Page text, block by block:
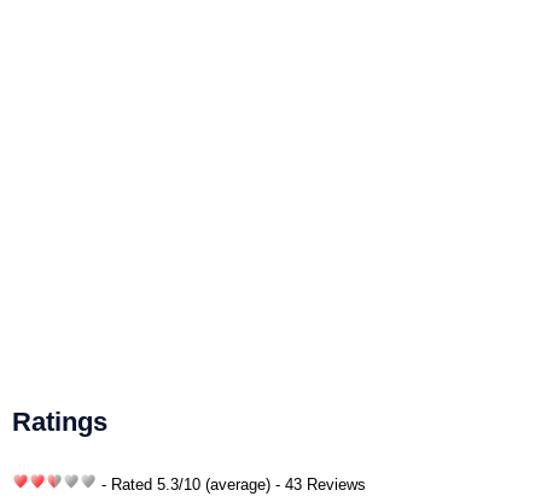
Ratings
- Rated 5.3/10 (average) - 43 Reviews